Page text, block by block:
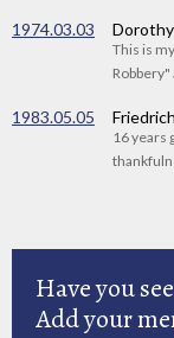
1974.03.03
This is
Robbery"
1983.05.05
16 years
Have you
Add your